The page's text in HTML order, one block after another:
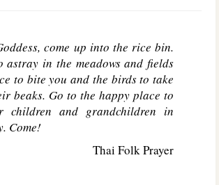
come up into the rice bin.
astray in the meadows and fields
to bite you and the birds to take
beaks. Go to the happy place to
children and grandchildren in
Come!
Thai Folk Prayer